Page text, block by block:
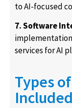
to AI-focused
7. Software
services for AI
Types